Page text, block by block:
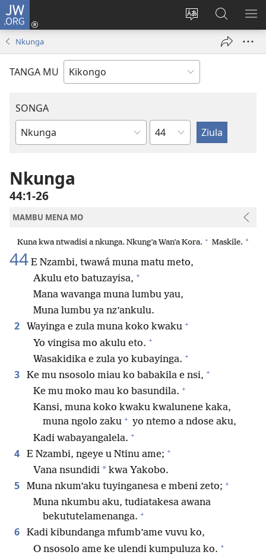
JW.ORG
Soba
nding'a
Kota
(opens
Vavulula
muna
JW.ORG
Nkunga
TANGA MU
SONGA
Bible
Kapu
Nkunga
44:1-26
MAMBU MENA MO
Kuna kwa ntwadisi a nkunga. Nkung’a Wan’a Kora. + Maskile. *
44 E Nzambi, twawá muna matu meto,
Akulu eto batuzayisa, +
Mana wavanga muna lumbu yau,
Muna lumbu ya nz’ankulu.
2 Wayinga e zula muna koko kwaku +
Yo vingisa mo akulu eto. +
Wasakidika e zula yo kubayinga. +
3 Ke mu nsosolo miau ko babakila e nsi, +
Ke mu moko mau ko basundila. +
Kansi, muna koko kwaku kwalunene kaka,
muna ngolo zaku + yo ntemo a ndose aku,
Kadi wabayangalela. +
4 E Nzambi, ngeye u Ntinu ame; +
Vana nsundidi * kwa Yakobo.
5 Muna nkum’aku tuyinganesa e mbeni zeto; +
Muna nkumbu aku, tudiatakesa awana
bekututelamenanga. +
6
Kadi kibundanga mfumb’ame vuvu ko,
O nsosolo ame ke ulendi kumpuluza ko. +